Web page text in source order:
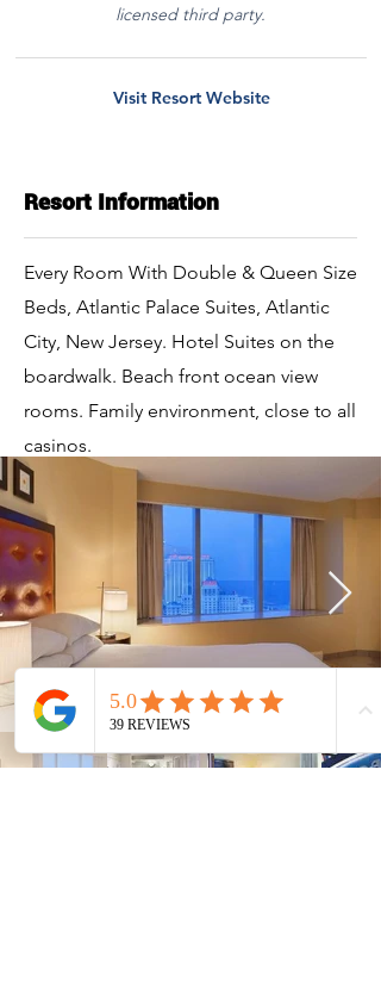
licensed third party.
Visit Resort Website
Resort Information
Every Room With Double & Queen Size
Beds, Atlantic Palace Suites, Atlantic
City, New Jersey. Hotel Suites on the
boardwalk. Beach front ocean view
rooms. Family environment, close to all
casinos.